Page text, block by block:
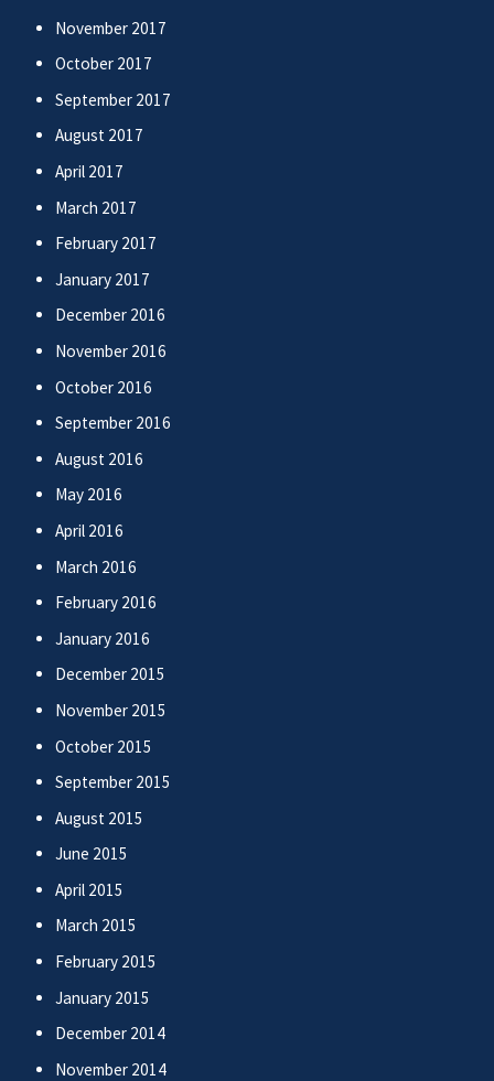
November 2017
October 2017
September 2017
August 2017
April 2017
March 2017
February 2017
January 2017
December 2016
November 2016
October 2016
September 2016
August 2016
May 2016
April 2016
March 2016
February 2016
January 2016
December 2015
November 2015
October 2015
September 2015
August 2015
June 2015
April 2015
March 2015
February 2015
January 2015
December 2014
November 2014